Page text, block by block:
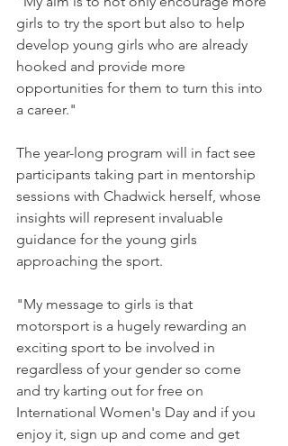
girls to try the sport but also to help
develop young girls who are already
hooked and provide more
opportunities for them to turn this into
a career."
The year-long program will in fact see
participants taking part in mentorship
sessions with Chadwick herself, whose
insights will represent invaluable
guidance for the young girls
approaching the sport.
"My message to girls is that
motorsport is a hugely rewarding an
exciting sport to be involved in
regardless of your gender so come
and try karting out for free on
International Women's Day and if you
enjoy it, sign up and come and get